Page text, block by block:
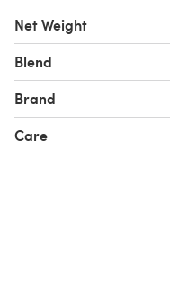
Net Weight
Blend
Brand
Care